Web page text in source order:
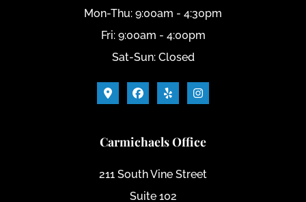
Mon-Thu: 9:00am - 4:30pm
Fri: 9:00am - 4:00pm
Sat-Sun: Closed
Carmichaels Office
211 South Vine Street
Suite 102